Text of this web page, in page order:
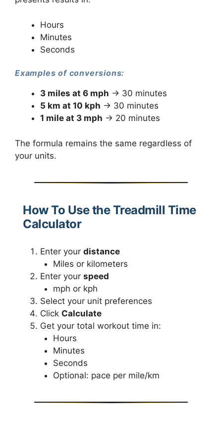
Hours
Minutes
Seconds
Examples of conversions:
3 miles at 6 mph → 30 minutes
5 km at 10 kph → 30 minutes
1 mile at 3 mph → 20 minutes
The formula remains the same regardless of
your units.
How To Use the Treadmill Time
Calculator
Enter your distance
Miles or kilometers
Enter your speed
mph or kph
Select your unit preferences
Click Calculate
Get your total workout time in:
Hours
Minutes
Seconds
Optional: pace per mile/km